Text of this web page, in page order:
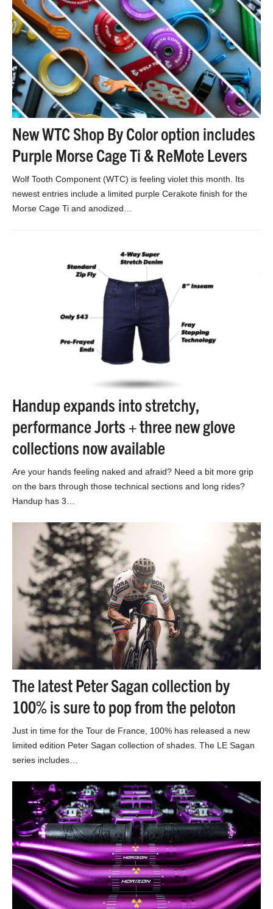
New WTC Shop By Color option includes
Purple Morse Cage Ti & ReMote Levers
Wolf Tooth Component (WTC) is feeling violet this month. Its
newest entries include a limited purple Cerakote finish for the
Morse Cage Ti and anodized…
Handup expands into stretchy,
performance Jorts + three new glove
collections now available
Are your hands feeling naked and afraid? Need a bit more grip
on the bars through those technical sections and long rides?
Handup has 3…
The latest Peter Sagan collection by
100% is sure to pop from the peloton
Just in time for the Tour de France, 100% has released a new
limited edition Peter Sagan collection of shades. The LE Sagan
series includes…